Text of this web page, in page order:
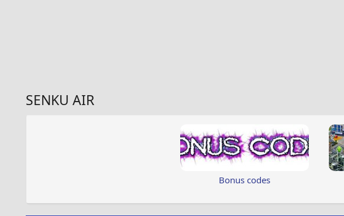
SENKU AIR
Bonus codes